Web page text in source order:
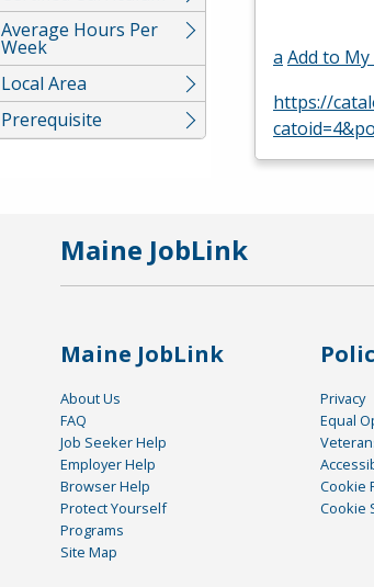
Average Hours Per
Week
Local Area
Prerequisite
a Add to
https://
Maine JobLink
Maine JobLink
About Us
FAQ
Job Seeker Help
Employer Help
Browser Help
Protect Yourself
Programs
Site Map
Privacy
Equal
Cookie
Cookie